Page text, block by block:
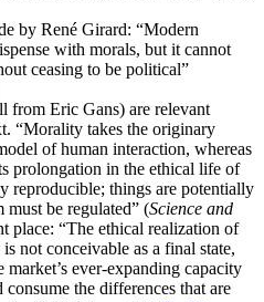
by René Girard: “Modern
with morals, but it cannot
ceasing to be political”
from Eric Gans) are relevant
“Morality takes the originary
of human interaction, whereas
prolongation in the ethical life of
reproducible; things are potentially
must be regulated” (Science and
place: “The ethical realization of
not conceivable as a final state,
market’s ever-expanding capacity
the differences that are